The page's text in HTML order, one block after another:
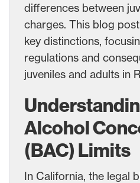
differences between
charges. This blog
key distinctions,
regulations and
juveniles and adults in
Alcohol
(BAC) Limits
In California, the legal